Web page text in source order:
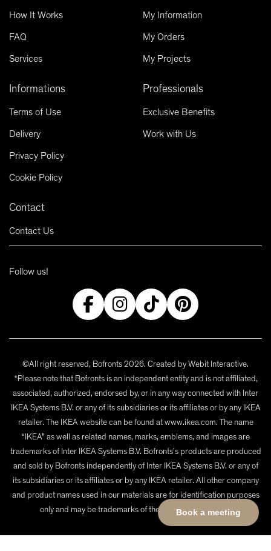
Book a meeting
How It Works
FAQ
Services
My Information
My Orders
My Projects
Informations
Terms of Use
Delivery
Privacy Policy
Cookie Policy
Professionals
Exclusive Benefits
Work with Us
Contact
Contact Us
Follow us!
©All right reserved, Bofronts 2026. Created byWebit Interactive.
*Please note that Bofronts is an independent entity and is not affiliated,
associated, authorized, endorsed by, or in any way connected with Inter
IKEA Systems B.V. or any of its subsidiaries or its affiliates or by any IKEA
retailer. The IKEA website can be found at www.ikea.com. The name
“IKEA” as well as related names, marks, emblems, and images are
trademarks of Inter IKEA Systems B.V. Bofronts’s products are produced
and sold by Bofronts independently of Inter IKEA Systems B.V. or any of
its subsidiaries or its affiliates or by any IKEA retailer. All other company
and product names used in our materials are for identification purposes
only and may be trademarks of their respective owners.